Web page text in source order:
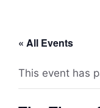
« All Events
This event has